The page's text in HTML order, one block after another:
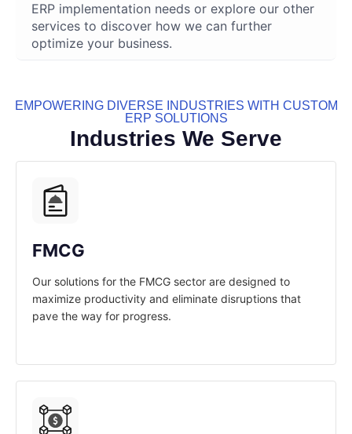
ERP implementation needs or explore our other
services to discover how we can further
optimize your business.
EMPOWERING DIVERSE INDUSTRIES WITH CUSTOM
ERP SOLUTIONS
Industries We Serve
FMCG
Our solutions for the FMCG sector are designed to
maximize productivity and eliminate disruptions that
pave the way for progress.